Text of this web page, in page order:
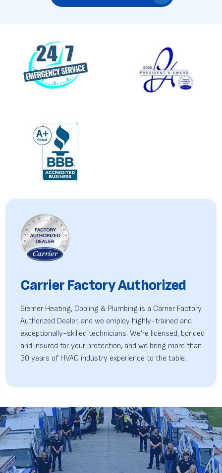
Carrier Factory Authorized
Siemer Heating, Cooling & Plumbing is a Carrier Factory
Authorized Dealer, and we employ highly-trained and
exceptionally-skilled technicians. We’re licensed, bonded
and insured for your protection, and we bring more than
30 years of HVAC industry experience to the table.